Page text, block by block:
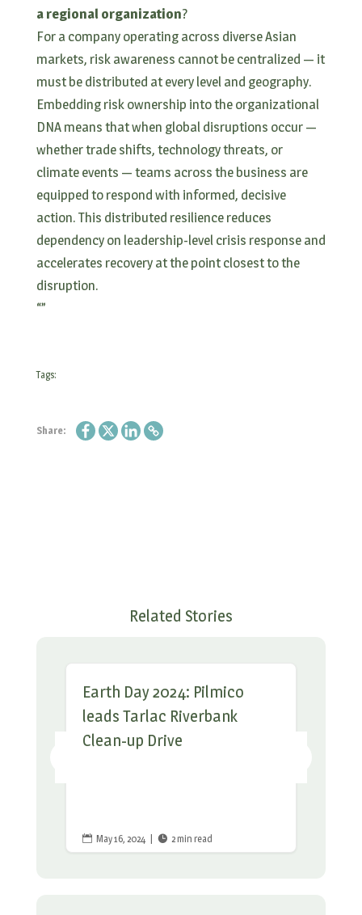
a regional organization?
For a company operating across diverse Asian
markets, risk awareness cannot be centralized — it
must be distributed at every level and geography.
Embedding risk ownership into the organizational
DNA means that when global disruptions occur —
whether trade shifts, technology threats, or
climate events — teams across the business are
equipped to respond with informed, decisive
action. This distributed resilience reduces
dependency on leadership-level crisis response and
accelerates recovery at the point closest to the
disruption.
“”
Tags:
Share:
Related Stories
Earth Day 2024: Pilmico
leads Tarlac Riverbank
Clean-up Drive
 May 16, 2024  2 min read